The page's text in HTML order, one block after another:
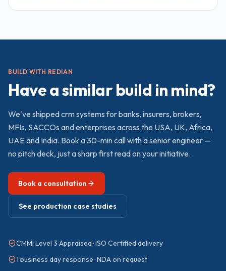
BUILD WITH REDIAN
Have a similar build in mind?
We've shippedcrmsystems for banks, insurers, brokers,
MFIs, SACCOs and enterprises across the USA, UK, Africa,
UAE and India. Book a 30-min call with a senior engineer —
no pitch deck, just a sharp first read on your initiative.
Book a consultation
See production case studies
CMMI Level 3 Appraised · ISO Certified delivery
1 business day response · NDA on request